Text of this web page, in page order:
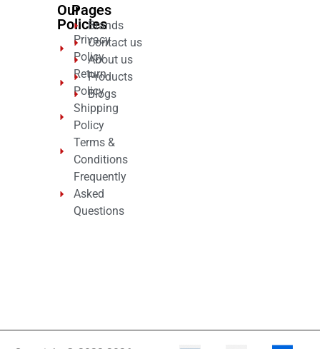
Our
Policies
Privacy
Policy
Return
Policy
Shipping
Policy
Terms &
Conditions
Frequently
Asked
Questions
Pages
Brands
Contact us
About us
Products
Blogs